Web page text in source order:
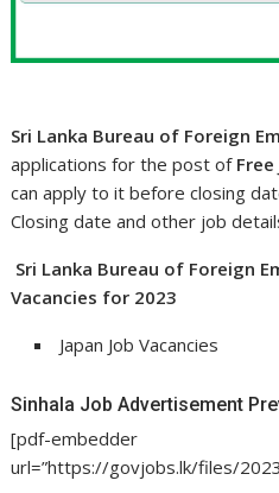
Sri Lanka Bureau of Foreign
applications for the post of Free
can apply to it before closing
Closing date and other job
Sri Lanka Bureau of Foreign
Vacancies for 2023
Japan Job Vacancies
Sinhala Job Advertisement
[pdf-embedder
url=”https://govjobs.lk/files/